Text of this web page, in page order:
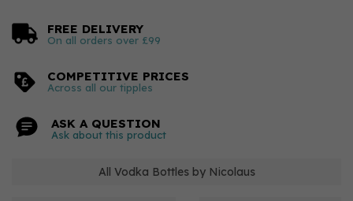
FREE DELIVERY
On all orders over £99
COMPETITIVE PRICES
Across all our tipples
ASK A QUESTION
Ask about this product
All Vodka Bottles by Nicolaus